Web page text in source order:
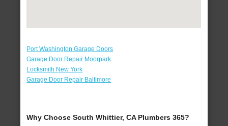
Port Washington Garage Doors
Garage Door Repair Moorpark
Locksmith New York
Garage Door Repair Baltimore
Why Choose South Whittier, CA Plumbers 365?